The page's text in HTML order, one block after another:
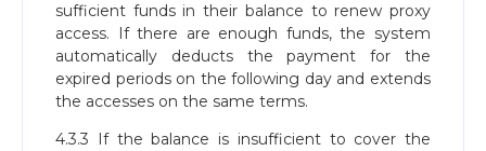
sufficient funds in their balance to renew proxy
access. If there are enough funds, the system
automatically deducts the payment for the
expired periods on the following day and extends
the accesses on the same terms.
4.3.3 If the balance is insufficient to cover the